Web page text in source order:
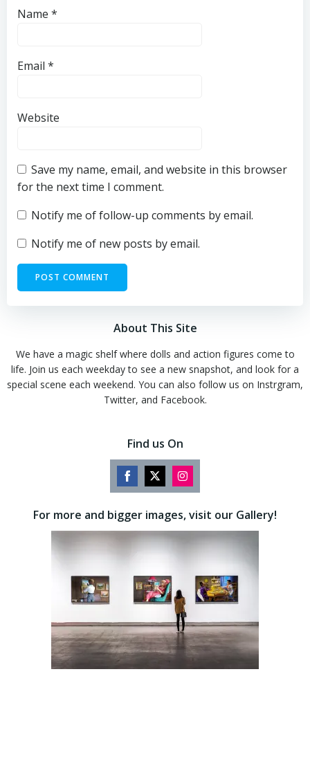
Name *
Email *
Website
Save my name, email, and website in this browser
for the next time I comment.
Notify me of follow-up comments by email.
Notify me of new posts by email.
About This Site
We have a magic shelf where dolls and action figures come to
life. Join us each weekday to see a new snapshot, and look for a
special scene each weekend. You can also follow us on Instrgram,
Twitter, and Facebook.
Find us On
Share
Facebook
Share
Twitter
Share
Instagram
For more and bigger images, visit our Gallery!